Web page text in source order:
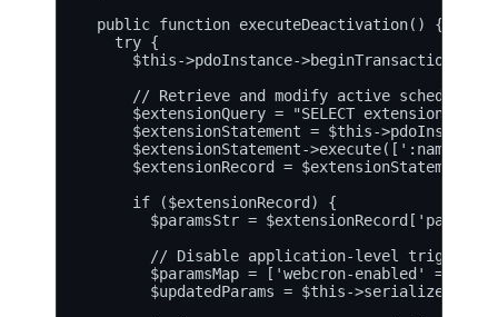
  public function executeDeactivation() {
    try {
      $this->pdoInstance->beginTransaction();
// Retrieve and modify active scheduler
$extensionQuery = "SELECT extensionId,
$extensionStatement = $this-
$extensionStatement->execute([':name' =>
$extensionRecord = $extensionStatement-
      if ($extensionRecord) {
$paramsStr =
// Disable application-level triggers
$paramsMap = ['webcron-enabled' =>
$updatedParams = $this-